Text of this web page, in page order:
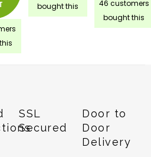
bought this
46 customers
bought this
SSL
Secured
Door to
Door
Delivery